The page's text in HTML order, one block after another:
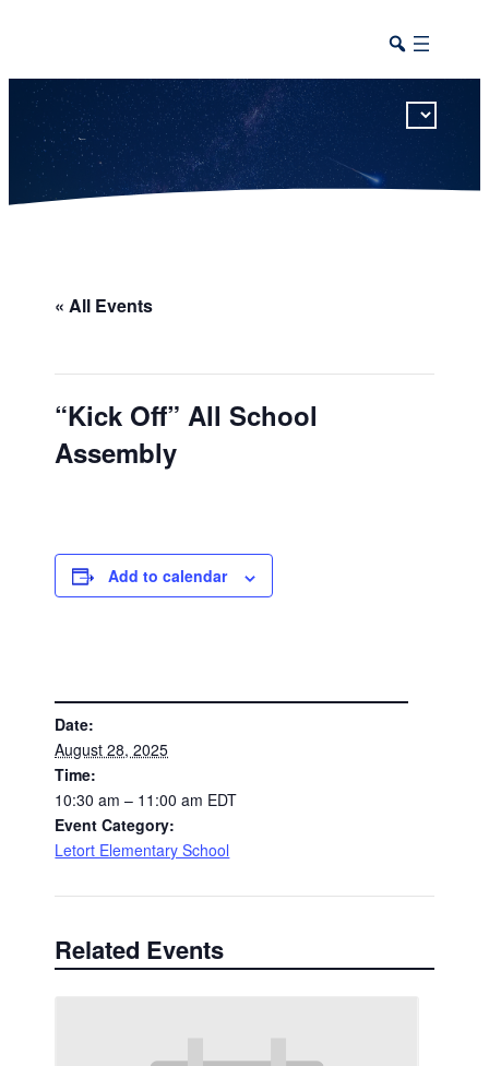
« All Events
“Kick Off” All School
Assembly
Add to calendar
Date:
August 28, 2025
Time:
10:30 am – 11:00 am EDT
Event Category:
Letort Elementary School
Related Events